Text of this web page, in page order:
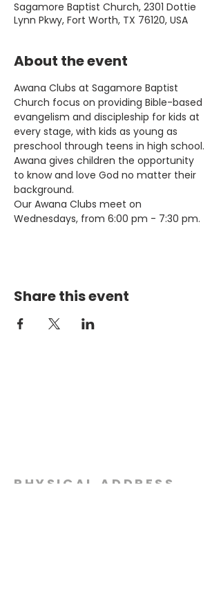
Sagamore Baptist Church, 2301 Dottie
Lynn Pkwy, Fort Worth, TX 76120, USA
About the event
Awana Clubs at Sagamore Baptist
Church focus on providing Bible-based
evangelism and discipleship for kids at
every stage, with kids as young as
preschool through teens in high school.
Awana gives children the opportunity
to know and love God no matter their
background.
Our Awana Clubs meet on
Wednesdays, from 6:00 pm - 7:30 pm.
Share this event
PHYSICAL ADDRESS